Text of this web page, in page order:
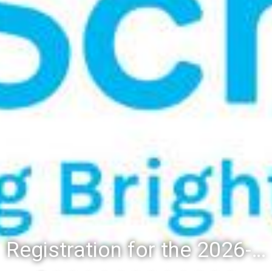
Registration for the 2026-27 school year: Registration Steps